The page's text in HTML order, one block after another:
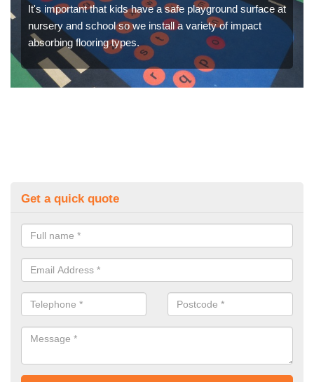
It's important that kids have a safe playground surface at
nursery and school so we install a variety of impact
absorbing flooring types.
Get a quick quote